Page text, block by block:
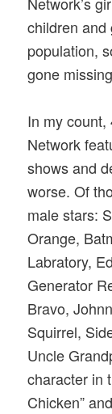
children and
population,
gone
In my
Network
shows and
worse. Of
male stars:
Orange,
Labratory,
Generator
Bravo,
Squirrel,
Uncle
character in
Chicken”